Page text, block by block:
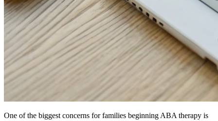
One of the biggest concerns for families beginning ABA therapy is